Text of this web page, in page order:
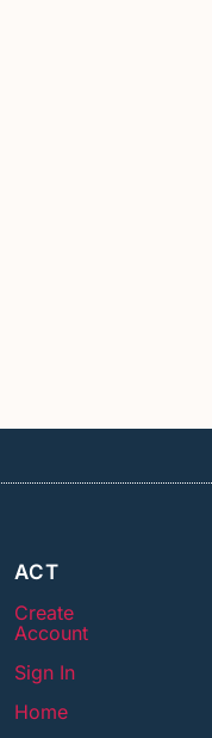
ACT
Create
Account
Sign In
Home